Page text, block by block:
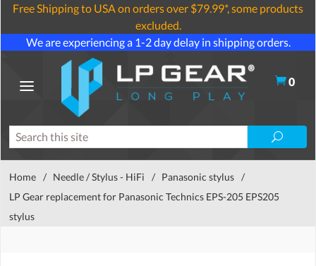
Free Shipping to USA on orders over $79.99*, some products
excluded.
We are experiencing a 1-2 day delay in shipping orders.
0
Home / Needle / Stylus - HiFi / Panasonic stylus /
LP Gear replacement for Panasonic Technics EPS-205 EPS205
stylus